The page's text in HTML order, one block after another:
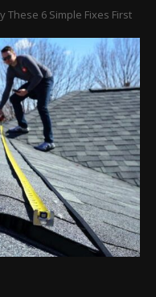
These 6 Simple Fixes First